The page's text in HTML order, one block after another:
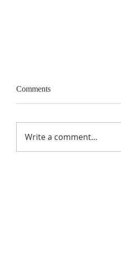
Call for Papers and Panels
15 th Biennial Conference of the
and Europe carrying the
torch?”, Victoria,...
Comments
Write a comment...